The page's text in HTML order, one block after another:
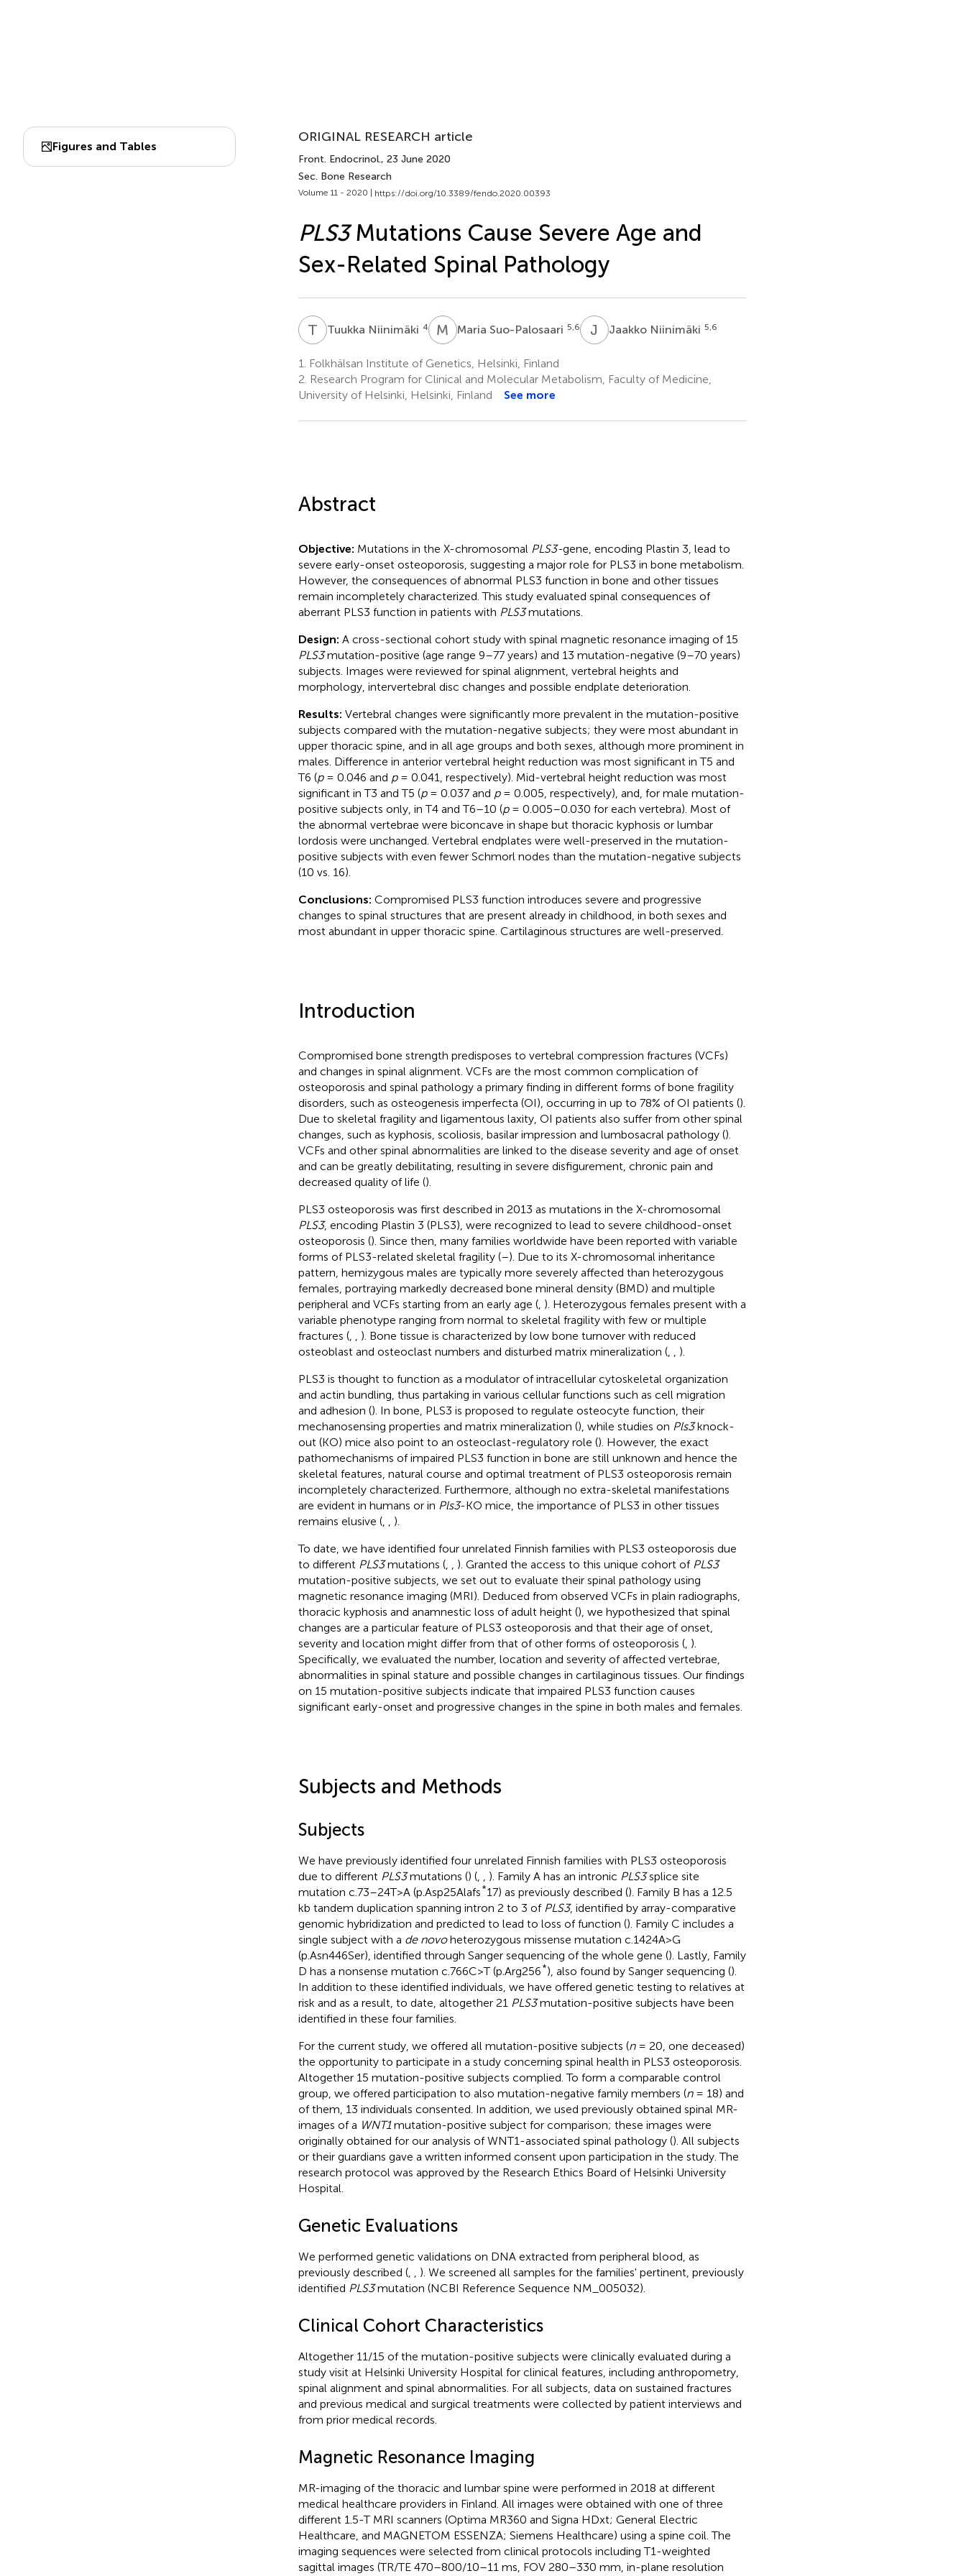
Figures and Tables
ORIGINAL RESEARCH article
Front. Endocrinol., 23 June 2020
Sec. Bone Research
Volume 11 - 2020 | https://doi.org/10.3389/fendo.2020.00393
PLS3Mutations Cause Severe Age and
Sex-Related Spinal Pathology
T NTuukka Niinimäki 4 M SMaria Suo-Palosaari 5,6 J NJaakko Niinimäki 5,6
1.
Folkhälsan Institute of Genetics, Helsinki, Finland
2. Research Program for Clinical and Molecular Metabolism, Faculty of Medicine,
University of Helsinki, Helsinki, Finland
See more
Abstract
Objective: Mutations in the X-chromosomal PLS3-gene, encoding Plastin 3, lead to
severe early-onset osteoporosis, suggesting a major role for PLS3 in bone metabolism.
However, the consequences of abnormal PLS3 function in bone and other tissues
remain incompletely characterized. This study evaluated spinal consequences of
aberrant PLS3 function in patients with PLS3mutations.
Design: A cross-sectional cohort study with spinal magnetic resonance imaging of 15
PLS3mutation-positive (age range 9–77 years) and 13 mutation-negative (9–70 years)
subjects. Images were reviewed for spinal alignment, vertebral heights and
morphology, intervertebral disc changes and possible endplate deterioration.
Results: Vertebral changes were significantly more prevalent in the mutation-positive
subjects compared with the mutation-negative subjects; they were most abundant in
upper thoracic spine, and in all age groups and both sexes, although more prominent in
males. Difference in anterior vertebral height reduction was most significant in T5 and
T6 (p= 0.046 and p= 0.041, respectively). Mid-vertebral height reduction was most
significant in T3 and T5 (p= 0.037 and p= 0.005, respectively), and, for male mutation-
positive subjects only, in T4 and T6–10 (p= 0.005–0.030 for each vertebra). Most of
the abnormal vertebrae were biconcave in shape but thoracic kyphosis or lumbar
lordosis were unchanged. Vertebral endplates were well-preserved in the mutation-
positive subjects with even fewer Schmorl nodes than the mutation-negative subjects
(10 vs. 16).
Conclusions: Compromised PLS3 function introduces severe and progressive
changes to spinal structures that are present already in childhood, in both sexes and
most abundant in upper thoracic spine. Cartilaginous structures are well-preserved.
Introduction
Compromised bone strength predisposes to vertebral compression fractures (VCFs)
and changes in spinal alignment. VCFs are the most common complication of
osteoporosis and spinal pathology a primary finding in different forms of bone fragility
disorders, such as osteogenesis imperfecta (OI), occurring in up to 78% of OI patients ().
Due to skeletal fragility and ligamentous laxity, OI patients also suffer from other spinal
changes, such as kyphosis, scoliosis, basilar impression and lumbosacral pathology ().
VCFs and other spinal abnormalities are linked to the disease severity and age of onset
and can be greatly debilitating, resulting in severe disfigurement, chronic pain and
decreased quality of life ().
PLS3 osteoporosis was first described in 2013 as mutations in the X-chromosomal
PLS3, encoding Plastin 3 (PLS3), were recognized to lead to severe childhood-onset
osteoporosis (). Since then, many families worldwide have been reported with variable
forms of PLS3-related skeletal fragility (–). Due to its X-chromosomal inheritance
pattern, hemizygous males are typically more severely affected than heterozygous
females, portraying markedly decreased bone mineral density (BMD) and multiple
peripheral and VCFs starting from an early age (, ). Heterozygous females present with a
variable phenotype ranging from normal to skeletal fragility with few or multiple
fractures (,
). Bone tissue is characterized by low bone turnover with reduced
osteoblast and osteoclast numbers and disturbed matrix mineralization (,
).
PLS3 is thought to function as a modulator of intracellular cytoskeletal organization
and actin bundling, thus partaking in various cellular functions such as cell migration
and adhesion (). In bone, PLS3 is proposed to regulate osteocyte function, their
mechanosensing properties and matrix mineralization (), while studies on Pls3knock-
out (KO) mice also point to an osteoclast-regulatory role (). However, the exact
pathomechanisms of impaired PLS3 function in bone are still unknown and hence the
skeletal features, natural course and optimal treatment of PLS3 osteoporosis remain
incompletely characterized. Furthermore, although no extra-skeletal manifestations
are evident in humans or in Pls3-KO mice, the importance of PLS3 in other tissues
remains elusive (,
).
To date, we have identified four unrelated Finnish families with PLS3 osteoporosis due
to different PLS3mutations (, ). Granted the access to this unique cohort of PLS3
mutation-positive subjects, we set out to evaluate their spinal pathology using
magnetic resonance imaging (MRI). Deduced from observed VCFs in plain radiographs,
thoracic kyphosis and anamnestic loss of adult height (), we hypothesized that spinal
changes are a particular feature of PLS3 osteoporosis and that their age of onset,
severity and location might differ from that of other forms of osteoporosis (, ).
Specifically, we evaluated the number, location and severity of affected vertebrae,
abnormalities in spinal stature and possible changes in cartilaginous tissues. Our findings
on 15 mutation-positive subjects indicate that impaired PLS3 function causes
significant early-onset and progressive changes in the spine in both males and females.
Subjects and Methods
Subjects
We have previously identified four unrelated Finnish families with PLS3 osteoporosis
due to different PLS3mutations () (, ). Family A has an intronic PLS3splice site
mutation c.73–24T>A (p.Asp25Alafs*17) as previously described (). Family B has a 12.5
kb tandem duplication spanning intron 2 to 3 of PLS3, identified by array-comparative
genomic hybridization and predicted to lead to loss of function (). Family C includes a
single subject with a de novoheterozygous missense mutation c.1424A>G
(p.Asn446Ser), identified through Sanger sequencing of the whole gene (). Lastly, Family
D has a nonsense mutation c.766C>T (p.Arg256*), also found by Sanger sequencing ().
In addition to these identified individuals, we have offered genetic testing to relatives at
risk and as a result, to date, altogether 21 PLS3mutation-positive subjects have been
identified in these four families.
For the current study, we offered all mutation-positive subjects (n= 20, one deceased)
the opportunity to participate in a study concerning spinal health in PLS3 osteoporosis.
Altogether 15 mutation-positive subjects complied. To form a comparable control
group, we offered participation to also mutation-negative family members (n= 18) and
of them, 13 individuals consented. In addition, we used previously obtained spinal MR-
images of a WNT1mutation-positive subject for comparison; these images were
originally obtained for our analysis of WNT1-associated spinal pathology (). All subjects
or their guardians gave a written informed consent upon participation in the study. The
research protocol was approved by the Research Ethics Board of Helsinki University
Hospital.
Genetic Evaluations
We performed genetic validations on DNA extracted from peripheral blood, as
previously described (,
). We screened all samples for the families' pertinent, previously
identified PLS3mutation (NCBI Reference Sequence NM_005032).
Clinical Cohort Characteristics
Altogether 11/15 of the mutation-positive subjects were clinically evaluated during a
study visit at Helsinki University Hospital for clinical features, including anthropometry,
spinal alignment and spinal abnormalities. For all subjects, data on sustained fractures
and previous medical and surgical treatments were collected by patient interviews and
from prior medical records.
Magnetic Resonance Imaging
MR-imaging of the thoracic and lumbar spine were performed in 2018 at different
medical healthcare providers in Finland. All images were obtained with one of three
different 1.5-T MRI scanners (Optima MR360 and Signa HDxt; General Electric
Healthcare, and MAGNETOM ESSENZA; Siemens Healthcare) using a spine coil. The
imaging sequences were selected from clinical protocols including T1-weighted
sagittal images (TR/TE 470–800/10–11 ms, FOV 280–330 mm, in-plane resolution